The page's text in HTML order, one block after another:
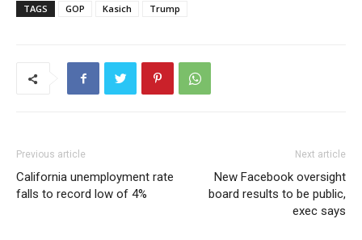
TAGS GOP Kasich Trump
Previous article
California unemployment rate
falls to record low of 4%
Next article
New Facebook oversight
board results to be public,
exec says